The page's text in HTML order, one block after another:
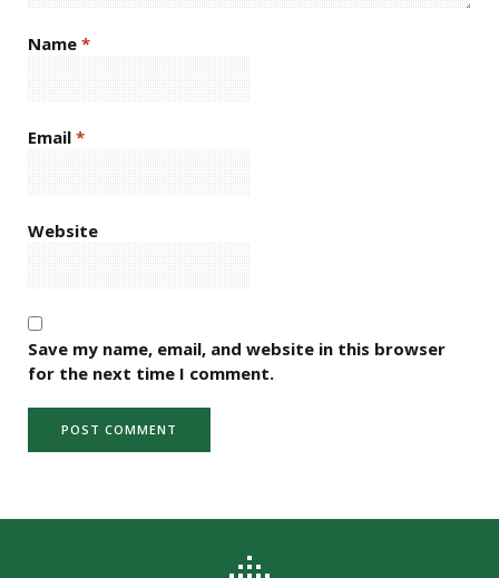
Name *
Email *
Website
Save my name, email, and website in this browser
for the next time I comment.